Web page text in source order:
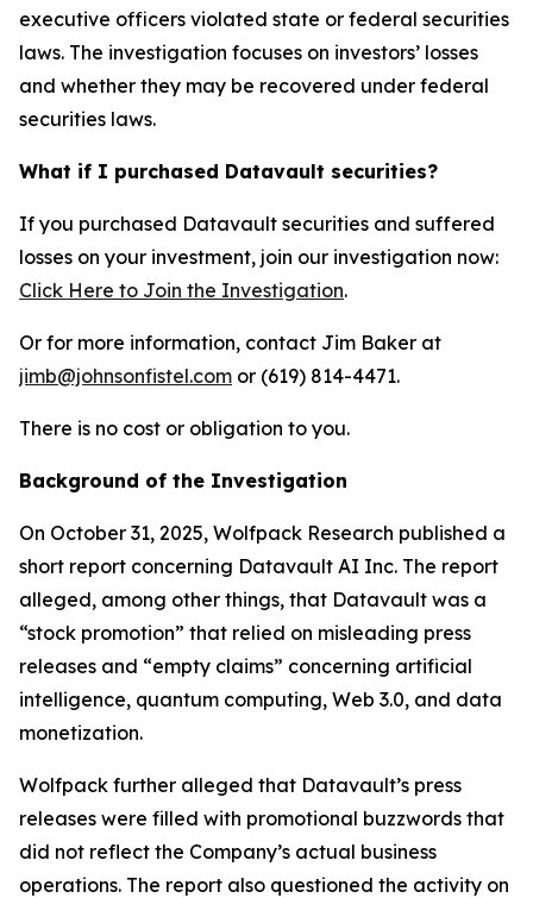
executive officers violated state or federal securities
laws. The investigation focuses on investors’ losses
and whether they may be recovered under federal
securities laws.
What if I purchased Datavault securities?
If you purchased Datavault securities and suffered
losses on your investment, join our investigation now:
Click Here to Join the Investigation.
Or for more information, contact Jim Baker at
jimb@johnsonfistel.com or (619) 814-4471.
There is no cost or obligation to you.
Background of the Investigation
On October 31, 2025, Wolfpack Research published a
short report concerning Datavault AI Inc. The report
alleged, among other things, that Datavault was a
“stock promotion” that relied on misleading press
releases and “empty claims” concerning artificial
intelligence, quantum computing, Web 3.0, and data
monetization.
Wolfpack further alleged that Datavault’s press
releases were filled with promotional buzzwords that
did not reflect the Company’s actual business
operations. The report also questioned the activity on